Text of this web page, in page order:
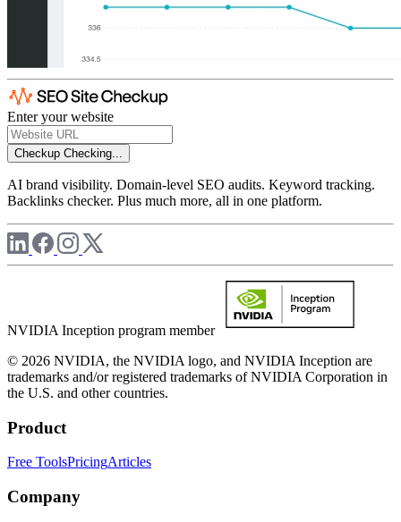
Enter your website
Checkup Checking...
AI brand visibility. Domain-level SEO audits. Keyword tracking.
Backlinks checker. Plus much more, all in one platform.
NVIDIA Inception program member
© 2026 NVIDIA, the NVIDIA logo, and NVIDIA Inception are
trademarks and/or registered trademarks of NVIDIA Corporation in
the U.S. and other countries.
Product
Free ToolsPricingArticles
Company